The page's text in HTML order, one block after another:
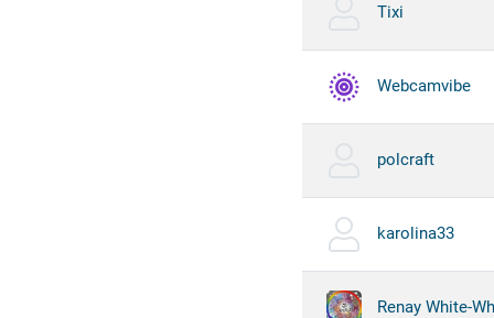
Tixi
Webcamvibe
polcraft
karolina33
Renay White-